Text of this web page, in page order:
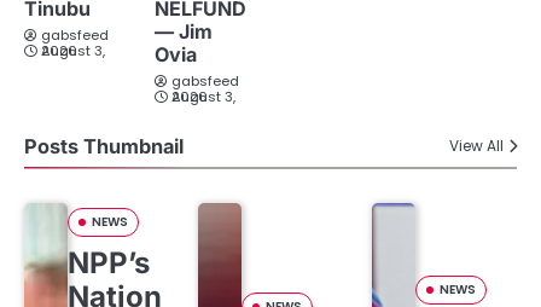
Tinubu
gabsfeed
August 3, 2026
NELFUND
— Jim
Ovia
gabsfeed
August 3, 2026
Posts Thumbnail View All
NEWS
NPP’s
Nation
NEWS